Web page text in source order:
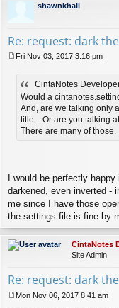
shawnkhall
Re: request: dark
Fri Nov 03, 2017 3:16 pm
CintaNotes
Would a
And, are we talking only
title... Or are you talking
There are many of those.
I would be perfectly
darkened, even inverted -
me since I have those
the settings file is fine by
CintaNotes
Site Admin
Re: request: dark
Mon Nov 06, 2017 8:41 am